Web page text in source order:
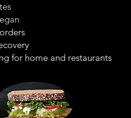
for home and restaurants